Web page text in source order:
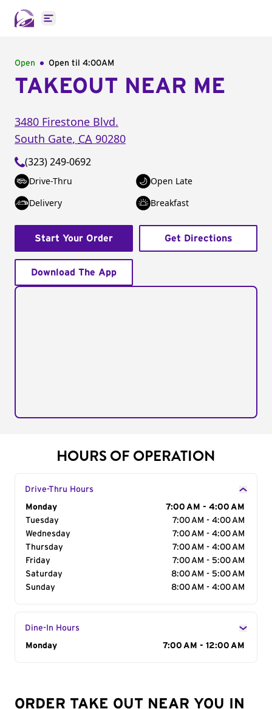
Open main menu
Open Open til 4:00AM
TAKEOUT NEAR ME
3480 Firestone Blvd.
South Gate, CA 90280
(323) 249-0692
Drive-Thru
Open Late
Delivery
Breakfast
Start Your Order Get Directions
Download The App
HOURS OF OPERATION
Drive-Thru Hours
Day of the Week
Monday
7:00 AM - 4:00 AM
Tuesday
7:00 AM - 4:00 AM
Wednesday
7:00 AM - 4:00 AM
Thursday
7:00 AM - 4:00 AM
Friday
7:00 AM - 5:00 AM
Saturday
8:00 AM - 5:00 AM
Sunday
8:00 AM - 4:00 AM
Dine-In Hours
Day of the Week
Monday 7:00 AM - 12:00 AM
ORDER TAKE OUT NEAR YOU IN